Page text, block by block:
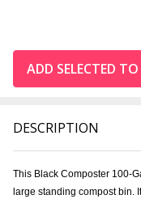
DESCRIPTION
This Black Composter 100-
large standing compost bin.
ADD SELECTED